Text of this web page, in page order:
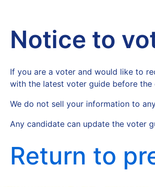
Notice to
If you are a voter and would like to
with the latest voter guide before the
We do not sell your information to
Any candidate can update the voter
Return to